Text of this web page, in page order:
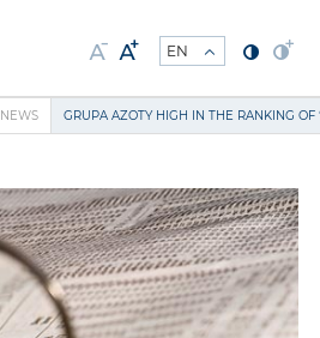
NEWS GRUPA AZOTY HIGH IN THE RANKING OF